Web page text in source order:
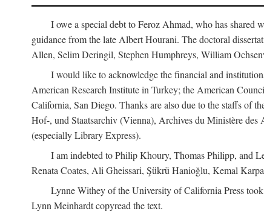
I owe a special debt to Feroz Ahmad, who has shared
guidance from the late Albert Hourani. The doctoral
Allen, Selim Deringil, Stephen Humphreys, William
I would like to acknowledge the financial and
American Research Institute in Turkey; the American
California, San Diego. Thanks are also due to the staffs of
Hof-, und Staatsarchiv (Vienna), Archives du Ministère
(especially Library Express).
I am indebted to Philip Khoury, Thomas Philipp, and
Renata Coates, Ali Gheissari, Şükrü Hanioğlu, Kemal
Lynne Withey of the University of California Press
Lynn Meinhardt copyread the text.